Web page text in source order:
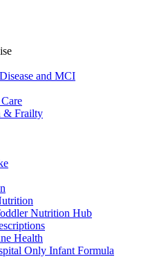
and MCI
& Frailty
Nutrition Hub
Health
Only Infant Formula